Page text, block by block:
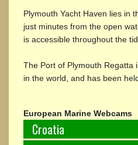
European Marine Webcams
Croatia
Plymouth Yacht Haven lies in
just minutes from the open
is accessible throughout the
The Port of Plymouth Regatta
in the world, and has been